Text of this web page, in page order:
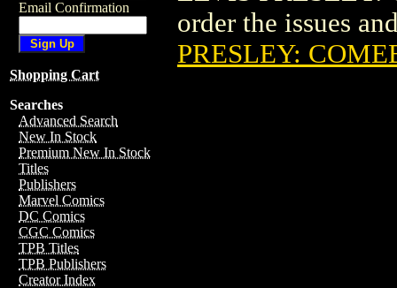
Email Confirmation
Shopping Cart
Searches
Advanced Search
New In Stock
Premium New In Stock
Titles
Publishers
Marvel Comics
DC Comics
CGC Comics
TPB Titles
TPB Publishers
Creator Index
order the issues
PRESLEY: